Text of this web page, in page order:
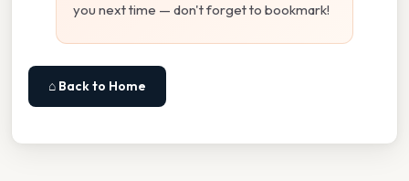
you next time — don't forget to bookmark!
⌂ Back to Home